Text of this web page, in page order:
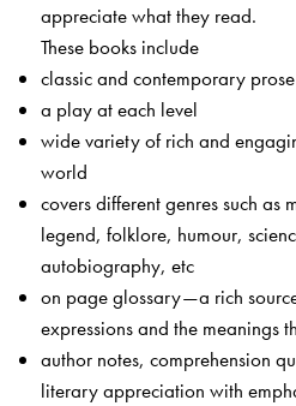
appreciate what they read.
These books include
classic and contemporary
a play at each level
wide variety of rich and
world
covers different genres such as
legend, folklore, humour,
autobiography, etc
on page glossary—a rich
expressions and the meanings
author notes, comprehension
literary appreciation with